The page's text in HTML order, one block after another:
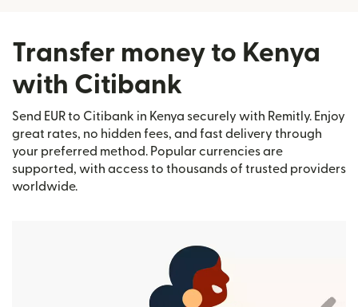
Transfer money to Kenya
with Citibank
Send EUR to Citibank in Kenya securely with Remitly. Enjoy
great rates, no hidden fees, and fast delivery through
your preferred method. Popular currencies are
supported, with access to thousands of trusted providers
worldwide.